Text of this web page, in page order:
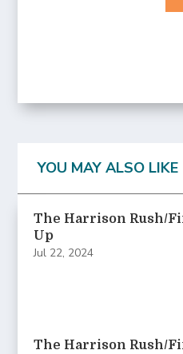
YOU MAY ALSO LIKE
The Harrison Rush/
Up
Jul 22, 2024
The Harrison Rush/